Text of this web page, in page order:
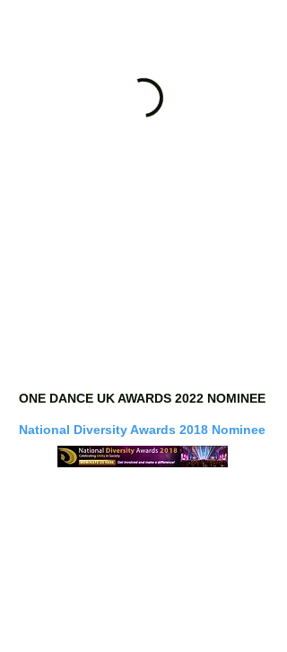
ONE DANCE UK AWARDS 2022 NOMINEE
National Diversity Awards 2018 Nominee